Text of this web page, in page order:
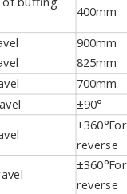
400mm
900mm
825mm
700mm
±90°
reverse
reverse